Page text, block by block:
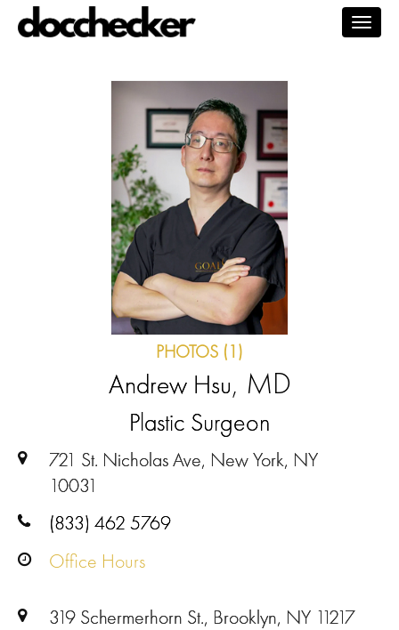
PHOTOS (1)
Andrew Hsu, MD
Plastic Surgeon
721 St. Nicholas Ave, New York, NY
10031
(833) 462 5769
Office Hours
319 Schermerhorn St., Brooklyn, NY 11217